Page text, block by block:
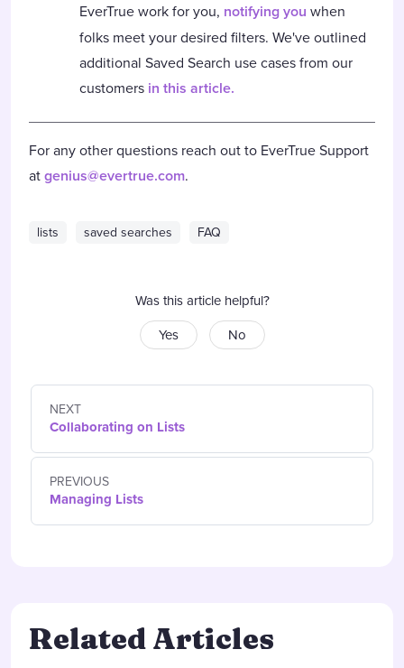
EverTrue work for you, notifying you when
folks meet your desired filters. We've outlined
additional Saved Search use cases from our
customers in this article.
For any other questions reach out to EverTrue Support
atgenius@evertrue.com.
lists saved searches FAQ
Was this article helpful?
Yes
No
PREVIOUS
Managing Lists
NEXT
Collaborating on Lists
Related Articles